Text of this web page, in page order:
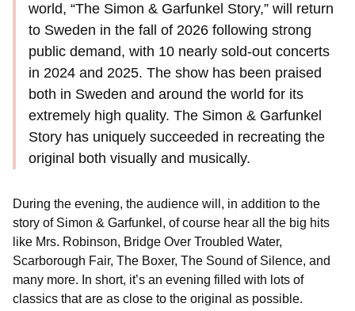
world, “The Simon & Garfunkel Story,” will return
to Sweden in the fall of 2026 following strong
public demand, with 10 nearly sold-out concerts
in 2024 and 2025. The show has been praised
both in Sweden and around the world for its
extremely high quality. The Simon & Garfunkel
Story has uniquely succeeded in recreating the
original both visually and musically.
During the evening, the audience will, in addition to the
story of Simon & Garfunkel, of course hear all the big hits
like Mrs. Robinson, Bridge Over Troubled Water,
Scarborough Fair, The Boxer, The Sound of Silence, and
many more. In short, it’s an evening filled with lots of
classics that are as close to the original as possible.